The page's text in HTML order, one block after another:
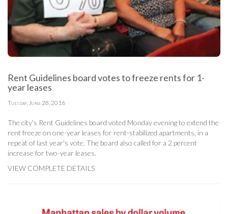
Rent Guidelines board votes to freeze rents for 1-
year leases
Tuesday, June 28, 2016
The city's Rent Guidelines board voted Monday evening to extend the
rent freeze on one-year leases for rent-stabilized apartments, in a
repeat of last year's vote. The board also called for a 2 percent
increase for two-year leases.
VIEW COMPLETE DETAILS